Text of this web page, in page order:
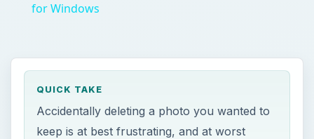
for Windows
QUICK TAKE
Accidentally deleting a photo you wanted to
keep is at best frustrating, and at worst